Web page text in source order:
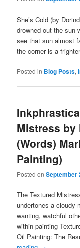
She’s Cold (by
drowned out the sun
see that sun almost
the corner is a
Posted in Blog Posts,
Mistress by
(Words)
Painting)
Posted onSeptember
The Textured
undertones a cloudy
wanting, watchful
within painting
Oil Painting: The